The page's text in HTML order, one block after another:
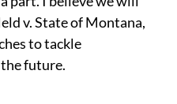
v. State of Montana,
to tackle
future.